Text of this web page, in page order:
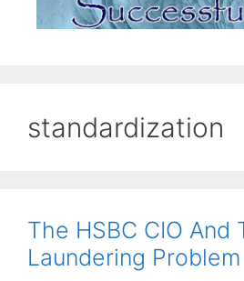
standardization
The HSBC CIO And
Laundering Problem